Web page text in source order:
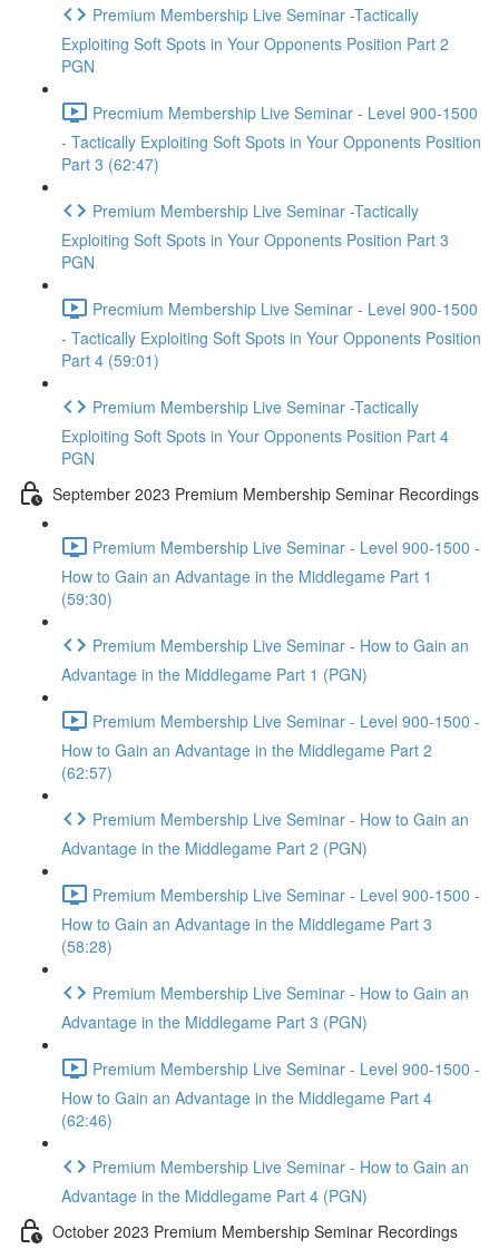
Premium Membership Live Seminar -Tactically
Exploiting Soft Spots in Your Opponents Position Part 2
PGN
Precmium Membership Live Seminar - Level 900-1500
- Tactically Exploiting Soft Spots in Your Opponents Position
Part 3 (62:47)
Premium Membership Live Seminar -Tactically
Exploiting Soft Spots in Your Opponents Position Part 3
PGN
Precmium Membership Live Seminar - Level 900-1500
- Tactically Exploiting Soft Spots in Your Opponents Position
Part 4 (59:01)
Premium Membership Live Seminar -Tactically
Exploiting Soft Spots in Your Opponents Position Part 4
PGN
September 2023 Premium Membership Seminar Recordings
Premium Membership Live Seminar - Level 900-1500 -
How to Gain an Advantage in the Middlegame Part 1
(59:30)
Premium Membership Live Seminar - How to Gain an
Advantage in the Middlegame Part 1 (PGN)
Premium Membership Live Seminar - Level 900-1500 -
How to Gain an Advantage in the Middlegame Part 2
(62:57)
Premium Membership Live Seminar - How to Gain an
Advantage in the Middlegame Part 2 (PGN)
Premium Membership Live Seminar - Level 900-1500 -
How to Gain an Advantage in the Middlegame Part 3
(58:28)
Premium Membership Live Seminar - How to Gain an
Advantage in the Middlegame Part 3 (PGN)
Premium Membership Live Seminar - Level 900-1500 -
How to Gain an Advantage in the Middlegame Part 4
(62:46)
Premium Membership Live Seminar - How to Gain an
Advantage in the Middlegame Part 4 (PGN)
October 2023 Premium Membership Seminar Recordings